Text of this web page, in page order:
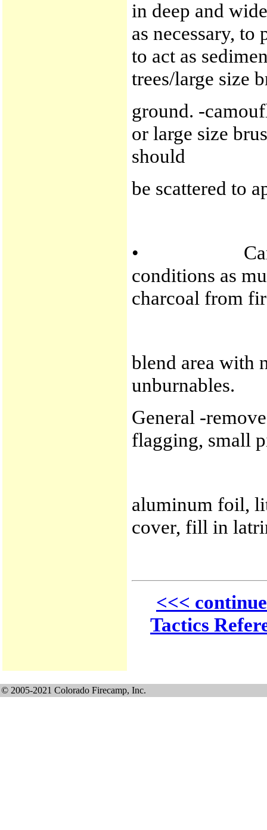
in deep and
as necessary,
to act as
trees/large size
ground. -
or large size
should
be scattered to
• Camps -
conditions as
charcoal from
blend area with
unburnables.
General -
flagging, small
aluminum foil,
cover, fill in
<<<
Tactics
© 2005-2021 Colorado Firecamp, Inc.